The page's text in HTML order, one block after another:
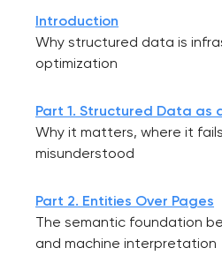
Introduction
Why structured data is
optimization
Part 1. Structured Data as
Why it matters, where it
misunderstood
Part 2. Entities Over Pages
The semantic foundation
and machine interpretation